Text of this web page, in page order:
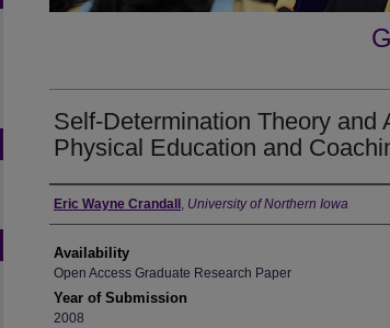
Self-Determination Theory and
Physical Education and
Author
Eric Wayne Crandall , University of Northern Iowa
Availability
Open Access Graduate Research Paper
Year of Submission
2008